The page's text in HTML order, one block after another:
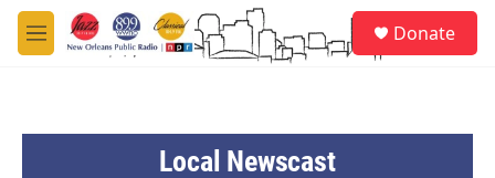
Skip to main content
M
e
Donate
Local Newscast